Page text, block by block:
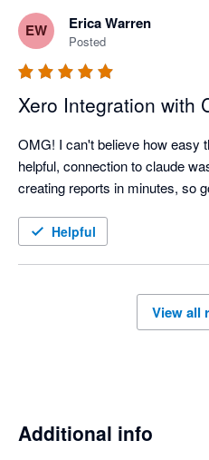
Xero in bulk. Early days, but
already and potential is huge.
EW Erica Warren
Posted
Xero Integration with
OMG! I can't believe how easy
helpful, connection to claude
creating reports in minutes, so
Helpful
View all
Additional info